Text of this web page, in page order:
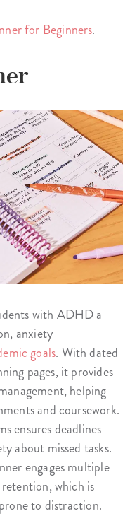
for Beginners.
with ADHD a
anxiety
goals. With dated
pages, it provides
helping
and coursework.
ensures deadlines
about missed tasks.
engages multiple
which is
to distraction.